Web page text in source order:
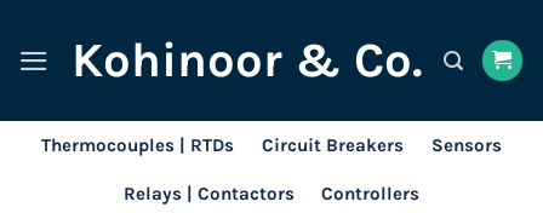
content
Kohinoor & Co.
Thermocouples | RTDs Circuit Breakers Sensors
Relays | Contactors Controllers